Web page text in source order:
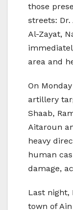
those
streets:
Al-Zayat,
area and
On
artillery
Shaab,
Aitaroun
heavy
human
damage,
Last night,
town of